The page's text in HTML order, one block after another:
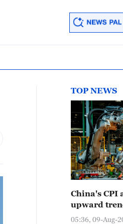
TOP NEWS
China's CPI
upward
05:36, 09-Aug-